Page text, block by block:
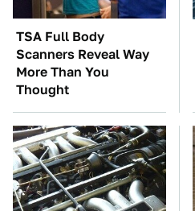
TSA Full Body
Scanners Reveal Way
More Than You
Thought